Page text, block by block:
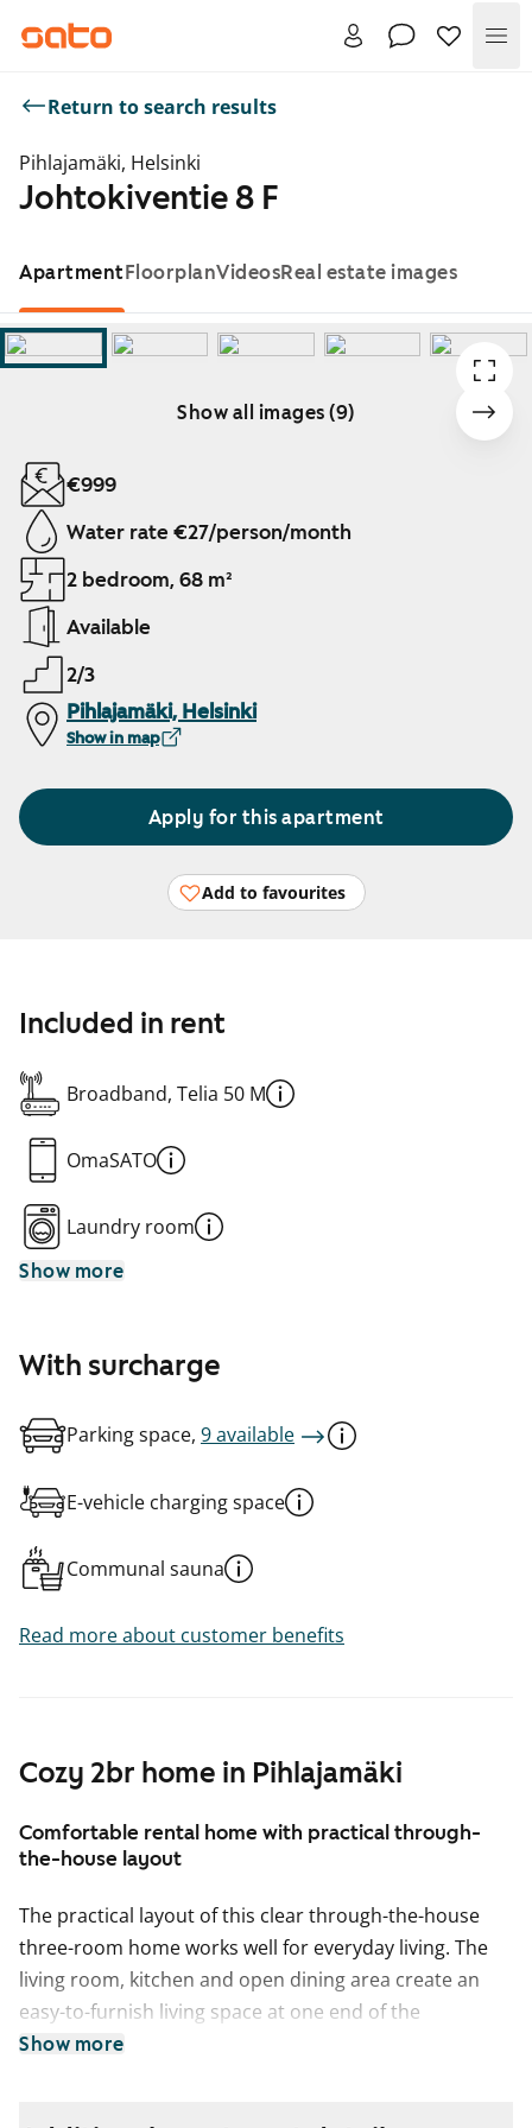
Return to search results
Pihlajamäki, Helsinki
Johtokiventie 8 F
ApartmentFloorplanVideosReal estate images
Show all images (9)
Showing slide 1 of 9
€999
Water rate €27/person/month
2 bedroom, 68 m²
Available
2/3
Pihlajamäki, Helsinki
Show in map
Apply for this apartment
Add to favourites
Cozy 2br home in Pihlajamäki
Comfortable rental home with practical through-
the-house layout
The practical layout of this clear through-the-house
three-room home works well for everyday living. The
living room, kitchen and open dining area create an
easy-to-furnish living space at one end of the
apartment. The bedrooms are side by side on the
Show more
Included in rent
Broadband, Telia 50 M
OmaSATO
Laundry room
Show more
With surcharge
Parking space, 9 available
E-vehicle charging space
Communal sauna
Read more about customer benefits